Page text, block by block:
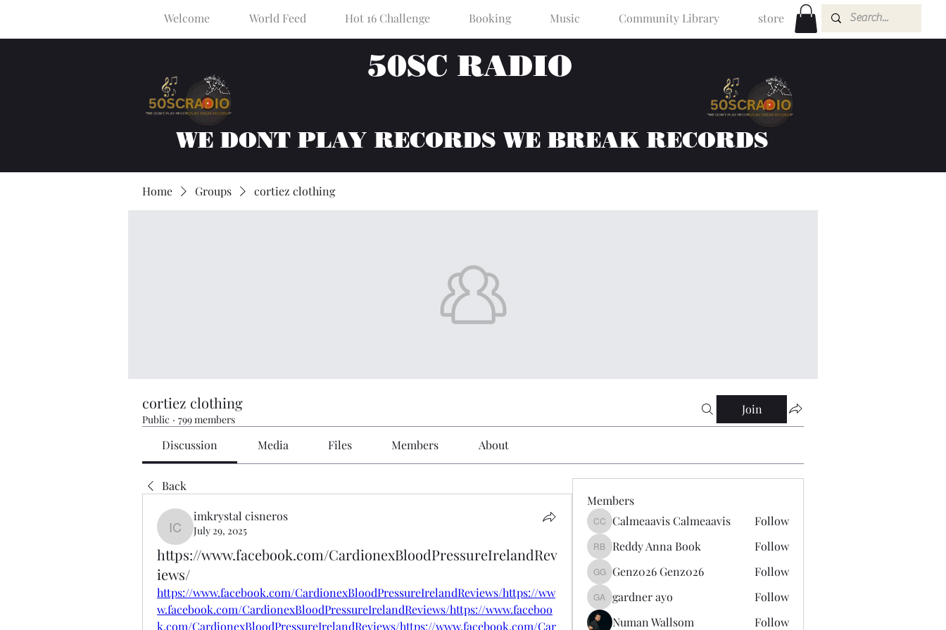
Welcome World Feed Hot 16 Challenge Booking Music Community Library store
50SC RADIO
WE DONT PLAY RECORDS WE BREAK RECORDS
Home Groups cortiez clothing
cortiez clothing
Public · 799 members
Join
Discussion Media Files Members About
Back
imkrystal cisneros
imkrystal cisneros
July 29, 2025
https://www.facebook.com/CardionexBloodPressureIrelandRev
iews/
https://www.facebook.com/CardionexBloodPressureIrelandReviews/https://ww
w.facebook.com/CardionexBloodPressureIrelandReviews/https://www.faceboo
k.com/CardionexBloodPressureIrelandReviews/https://www.facebook.com/Car
Members
Calmeaavis Calmeaavis
Calmeaavis Calmeaavis Follow
Reddy Anna Book
Reddy Anna Book Follow
Genz026 Genz026
Genz026 Genz026 Follow
gardner ayo
gardner ayo
Follow
Numan Wallsom
Follow